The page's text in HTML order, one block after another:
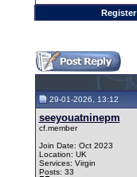
Register
29-01-2026, 13:12
seeyouatninepm
cf.member
Join Date: Oct 2023
Location: UK
Services: Virgin
Posts: 33